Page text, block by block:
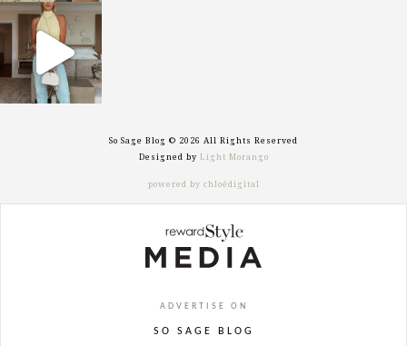
sosageblog
Sep 29
So Sage Blog © 2026 All Rights Reserved
Designed by Light Morango
powered by chloédigital
ADVERTISE ON
SO SAGE BLOG